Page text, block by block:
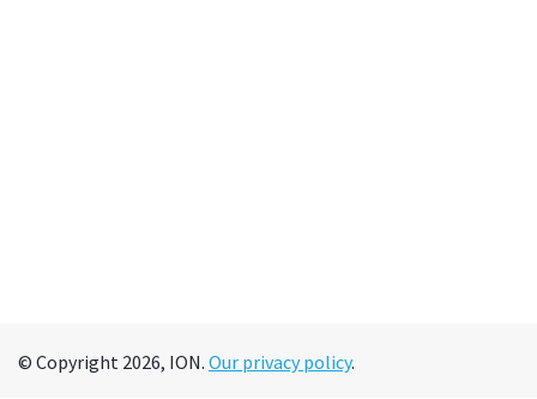
© Copyright 2026, ION. Our privacy policy.